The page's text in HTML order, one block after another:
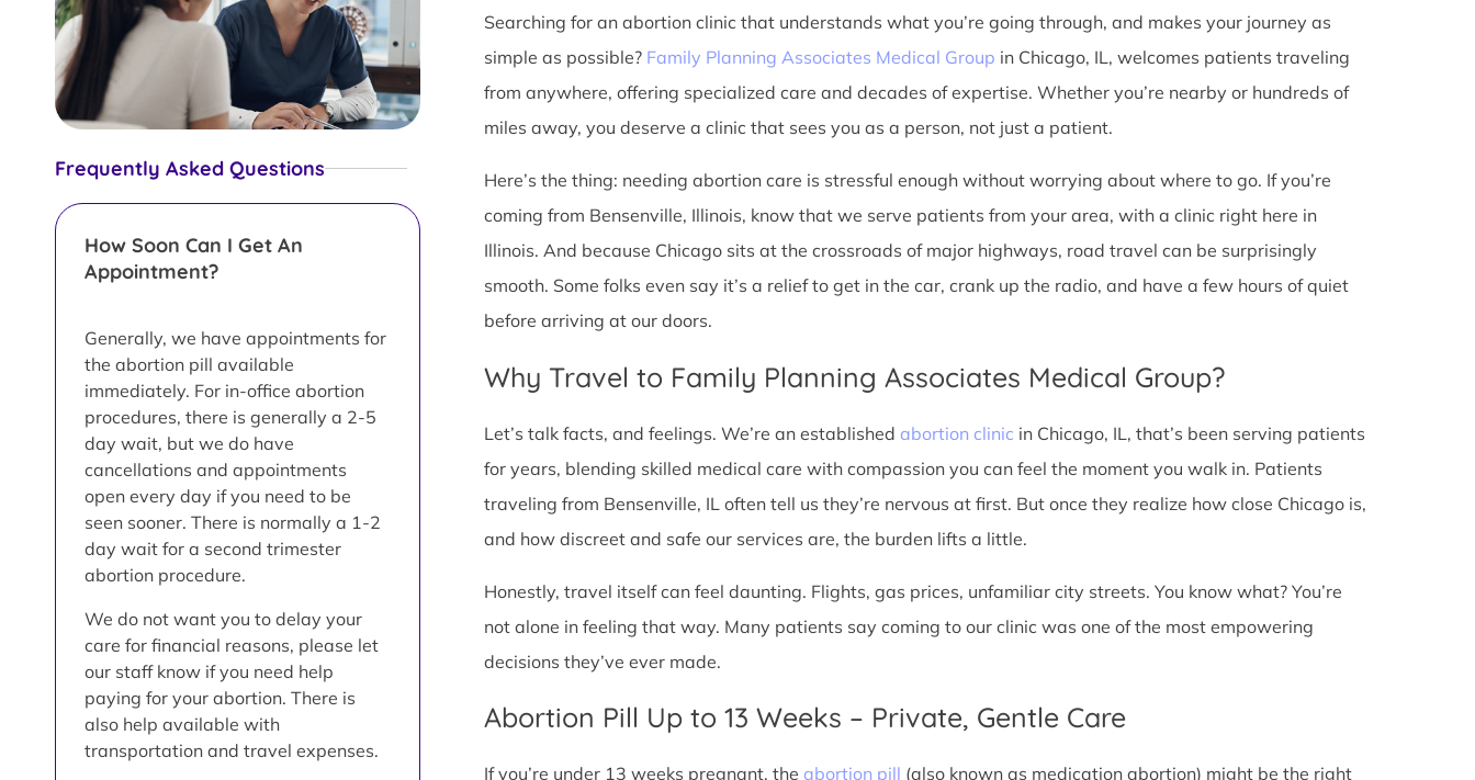
Frequently Asked Questions
How Soon Can I Get An
Appointment?
Generally, we have appointments for
the abortion pill available
immediately. For in-office abortion
procedures, there is generally a 2-5
day wait, but we do have
cancellations and appointments
open every day if you need to be
seen sooner. There is normally a 1-2
day wait for a second trimester
abortion procedure.
We do not want you to delay your
care for financial reasons, please let
our staff know if you need help
paying for your abortion. There is
also help available with
transportation and travel expenses.
Searching for an abortion clinic that understands what you’re going through, and makes your journey as
simple as possible? Family Planning Associates Medical Group in Chicago, IL, welcomes patients traveling
from anywhere, offering specialized care and decades of expertise. Whether you’re nearby or hundreds of
miles away, you deserve a clinic that sees you as a person, not just a patient.
Here’s the thing: needing abortion care is stressful enough without worrying about where to go. If you’re
coming from Bensenville, Illinois, know that we serve patients from your area, with a clinic right here in
Illinois. And because Chicago sits at the crossroads of major highways, road travel can be surprisingly
smooth. Some folks even say it’s a relief to get in the car, crank up the radio, and have a few hours of quiet
before arriving at our doors.
Why Travel to Family Planning Associates Medical Group?
Let’s talk facts, and feelings. We’re an established abortion clinic in Chicago, IL, that’s been serving patients
for years, blending skilled medical care with compassion you can feel the moment you walk in. Patients
traveling from Bensenville, IL often tell us they’re nervous at first. But once they realize how close Chicago is,
and how discreet and safe our services are, the burden lifts a little.
Honestly, travel itself can feel daunting. Flights, gas prices, unfamiliar city streets. You know what? You’re
not alone in feeling that way. Many patients say coming to our clinic was one of the most empowering
decisions they’ve ever made.
Abortion Pill Up to 13 Weeks – Private, Gentle Care
If you’re under 13 weeks pregnant, the abortion pill (also known as medication abortion) might be the right